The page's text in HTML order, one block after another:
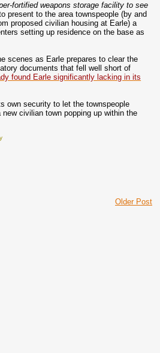
fortified weapons storage facility to see
present to the area townspeople (by and
proposed civilian housing at Earle) a
setting up residence on the base as
scenes as Earle prepares to clear the
documents that fell well short of
found Earle significantly lacking in its
own security to let the townspeople
civilian town popping up within the
Older Post